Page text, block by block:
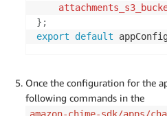
} ;
export
default
Once the configuration for the
following commands in the
amazon-chime-sdk/apps/